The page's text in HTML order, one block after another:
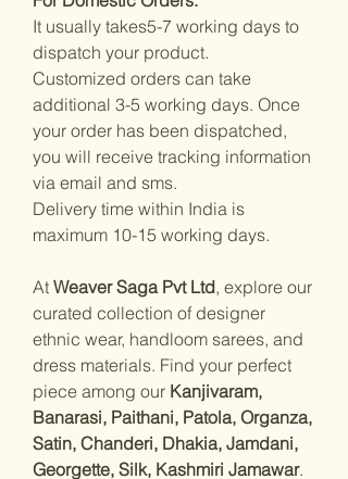
It usually takes5-7 working days to
dispatch your product.
Customized orders can take
additional 3-5 working days. Once
your order has been dispatched,
you will receive tracking information
via email and sms.
Delivery time within India is
maximum 10-15 working days.
At Weaver Saga Pvt Ltd, explore our
curated collection of designer
ethnic wear, handloom sarees, and
dress materials. Find your perfect
piece among our Kanjivaram,
Banarasi, Paithani, Patola, Organza,
Satin, Chanderi, Dhakia, Jamdani,
Georgette, Silk, Kashmiri Jamawar.